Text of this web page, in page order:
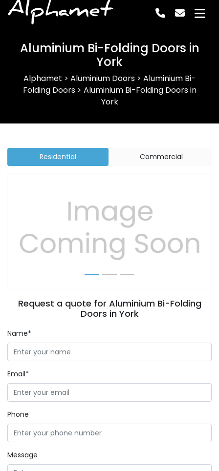
Alphamet
Aluminium Bi-Folding Doors in
York
Alphamet > Aluminium Doors > Aluminium Bi-
Folding Doors> Aluminium Bi-Folding Doors in
York
Residential Commercial
Previous Next
Request a quote for Aluminium Bi-Folding
Doors in York
Name*
Email*
Phone
Message